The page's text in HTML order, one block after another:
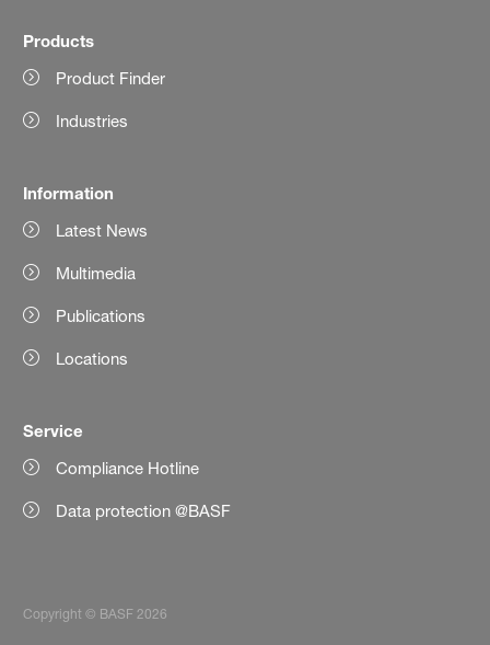
Products
Product Finder
Industries
Information
Latest News
Multimedia
Publications
Locations
Service
Compliance Hotline
Data protection @BASF
Copyright © BASF 2026